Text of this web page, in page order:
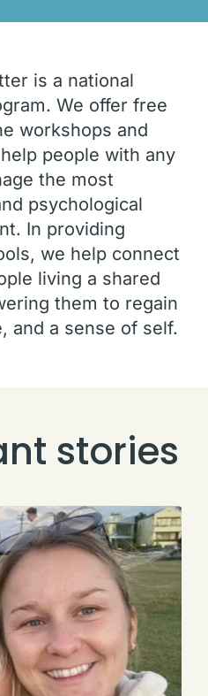
is a national
We offer free
workshops and
people with any
the most
psychological
In providing
we help connect
living a shared
them to regain
and a sense of self.
stories